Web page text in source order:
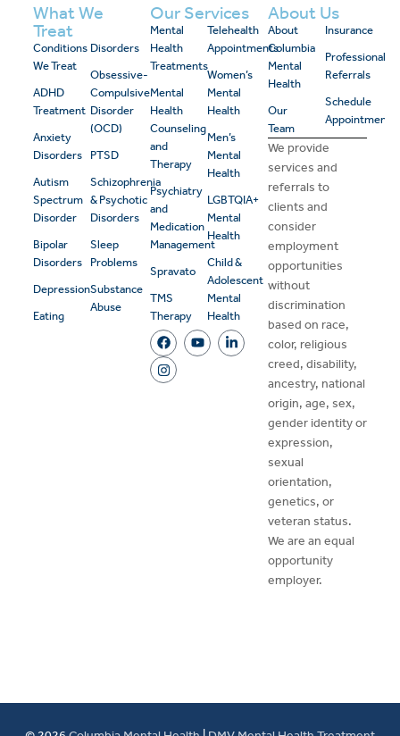
What We
Treat
Conditions
We Treat
ADHD
Treatment
Anxiety
Disorders
Autism
Spectrum
Disorder
Bipolar
Disorders
Depression
Eating
Disorders
Obsessive-
Compulsive
Disorder
(OCD)
PTSD
Schizophrenia
& Psychotic
Disorders
Sleep
Problems
Substance
Abuse
Our Services
Mental
Health
Treatments
Mental
Health
Counseling
and
Therapy
Psychiatry
and
Medication
Management
Spravato
TMS
Therapy
Telehealth
Appointments
Women’s
Mental
Health
Men’s
Mental
Health
LGBTQIA+
Mental
Health
Child &
Adolescent
Mental
Health
About Us
About
Columbia
Mental
Health
Our
Team
Insurance
Professional
Referrals
Schedule
Appointment
We provide
services and
referrals to
clients and
consider
employment
opportunities
without
discrimination
based on race,
color, religious
creed, disability,
ancestry, national
origin, age, sex,
gender identity or
expression,
sexual
orientation,
genetics, or
veteran status.
We are an equal
opportunity
employer.